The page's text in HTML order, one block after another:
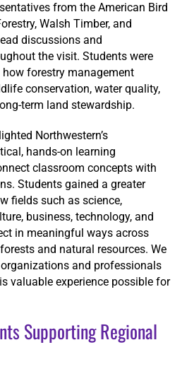
from the American Bird
Walsh Timber, and
discussions and
the visit. Students were
forestry management
conservation, water quality,
term land stewardship.
Northwestern’s
hands-on learning
classroom concepts with
Students gained a greater
fields such as science,
business, technology, and
in meaningful ways across
and natural resources. We
and professionals
valuable experience possible for
Supporting Regional